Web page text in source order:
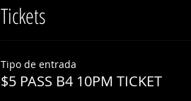
Tickets
Tipo de entrada
$5 PASS B4 10PM TICKET